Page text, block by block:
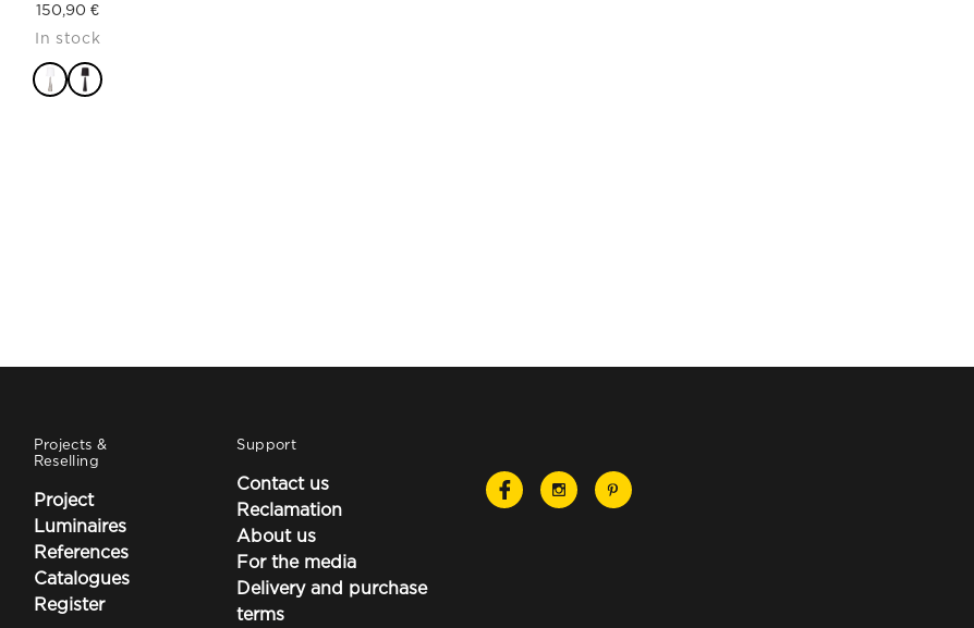
150,90€
In stock
Projects &
Reselling
Project
Luminaires
References
Catalogues
Register
Support
Contact us
Reclamation
About us
For the media
Delivery and purchase
terms